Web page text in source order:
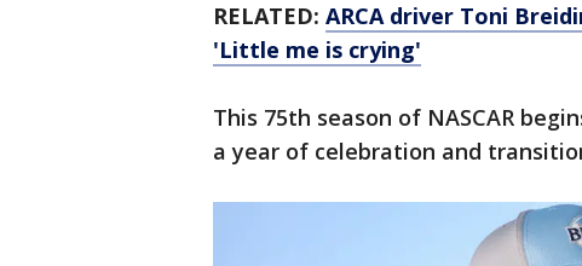
RELATED: ARCA driver Toni
'Little me is crying'
This 75th season of NASCAR
a year of celebration and